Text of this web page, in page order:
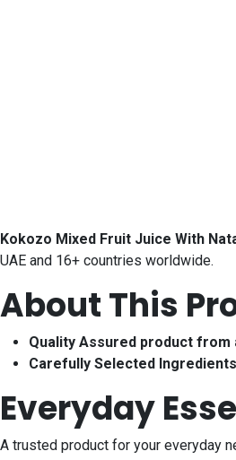
Kokozo Mixed Fruit Juice With
UAE and 16+ countries worldwide.
About This
Quality Assured product
Carefully Selected
Everyday
A trusted product for your everyday